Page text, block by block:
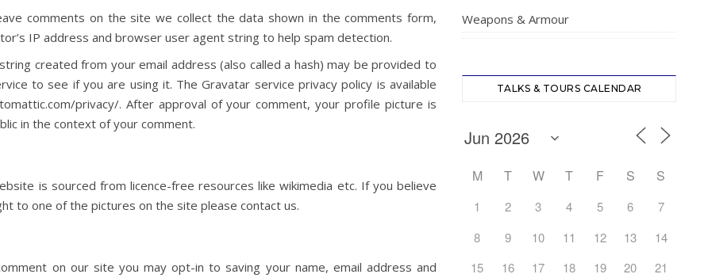
comments on the site we collect the data shown in the comments form,
IP address and browser user agent string to help spam detection.
created from your email address (also called a hash) may be provided to
to see if you are using it. The Gravatar service privacy policy is available
privacy/. After approval of your comment, your profile picture is
in the context of your comment.
is sourced from licence-free resources like wikimedia etc. If you believe
to one of the pictures on the site please contact us.
on our site you may opt-in to saving your name, email address and
Weapons & Armour
TALKS & TOURS CALENDAR
M T W T F S S
1 2 3 4 5 6
7
8
9 10 11 12 13
14
15
16 17 18 19 20
21